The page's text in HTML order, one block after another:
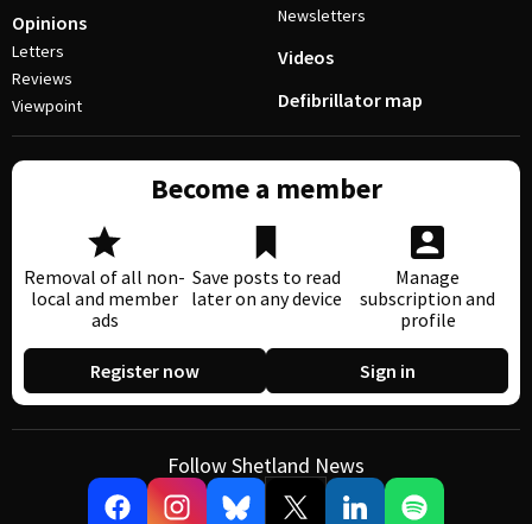
Opinions
Letters
Reviews
Viewpoint
Newsletters
Videos
Defibrillator map
Become a member
Removal of all non-
local and member
ads
Save posts to read
later on any device
Manage
subscription and
profile
Register now Sign in
Follow Shetland News